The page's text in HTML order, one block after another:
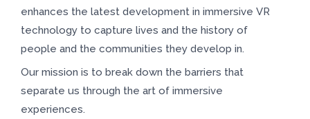
enhances the latest development in immersive VR
technology to capture lives and the history of
people and the communities they develop in.
Our mission is to break down the barriers that
separate us through the art of immersive
experiences.